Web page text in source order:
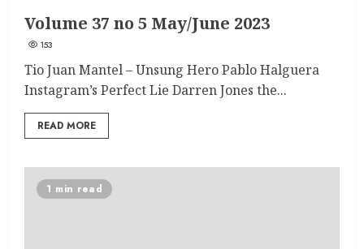
Volume 37 no 5 May/June 2023
153
Tio Juan Mantel – Unsung Hero Pablo Halguera
Instagram’s Perfect Lie Darren Jones the...
READ MORE
1 min read